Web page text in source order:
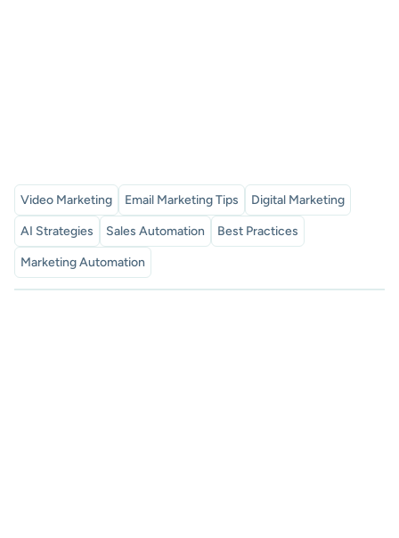
Video Marketing Email Marketing Tips Digital Marketing
AI Strategies Sales Automation Best Practices
Marketing Automation